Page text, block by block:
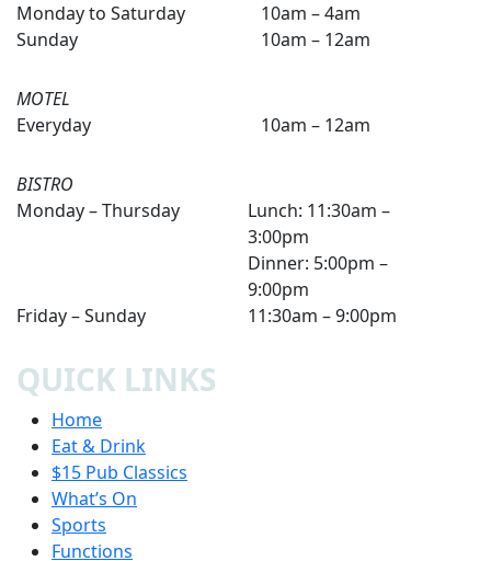
Monday to Saturday
10am – 4am
Sunday
10am – 12am
MOTEL
Everyday
10am – 12am
BISTRO
Monday – Thursday
Lunch: 11:30am –
3:00pm
Dinner: 5:00pm –
9:00pm
Friday – Sunday
11:30am – 9:00pm
QUICK LINKS
Home
Eat & Drink
$15 Pub Classics
What’s On
Sports
Functions